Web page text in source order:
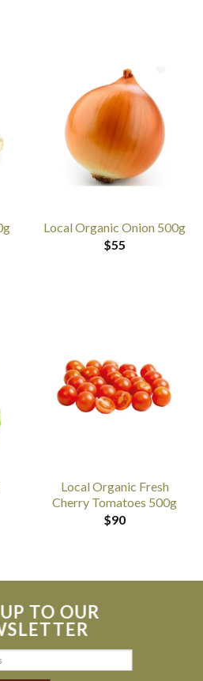
Local Organic Onion 500g
$55
Local Organic Fresh
Cherry Tomatoes 500g
$90
TO OUR